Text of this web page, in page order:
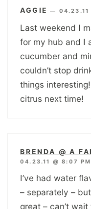
AGGIE — 04.23.11
Last weekend I
for my hub and I
cucumber and
couldn’t stop
things
citrus next time!
BRENDA @ A
04.23.11 @ 8:07 PM
I’ve had water
– separately –
great – can’t